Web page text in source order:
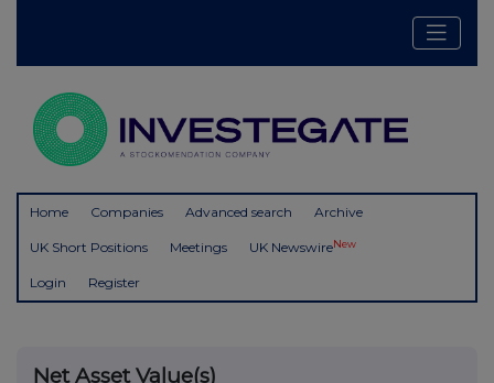
Home Companies Advanced search Archive
UK Short Positions Meetings UK NewswireNew
Login Register
Net Asset Value(s)